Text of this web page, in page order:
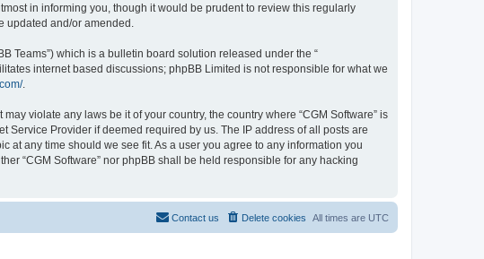
in informing you, though it would be prudent to review this regularly
updated and/or amended.
Teams”) which is a bulletin board solution released under the “
internet based discussions; phpBB Limited is not responsible for what we
.
violate any laws be it of your country, the country where “CGM Software” is
Provider if deemed required by us. The IP address of all posts are
at any time should we see fit. As a user you agree to any information you
“CGM Software” nor phpBB shall be held responsible for any hacking
All times are UTC
Delete cookies
Contact us